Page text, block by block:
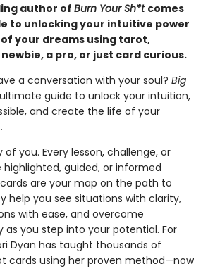
author ofBurn Your Sh*t comes
to unlocking your intuitive power
your dreams using tarot,
a pro, or just card curious.
a conversation with your soul? Big
guide to unlock your intuition,
and create the life of your
you. Every lesson, challenge, or
guided, or informed
are your map on the path to
help you see situations with clarity,
with ease, and overcome
as you step into your potential. For
Dyan has taught thousands of
cards using her proven method—now